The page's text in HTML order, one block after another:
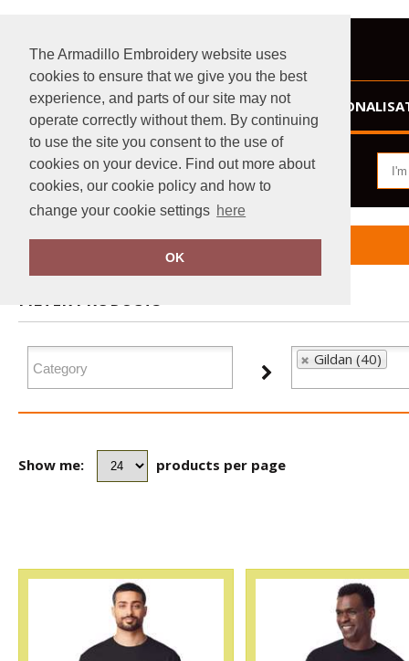
The Armadillo Embroidery website uses
cookies to ensure that we give you the best
experience, and parts of our site may not
operate correctly without them. By continuing
to use the site you consent to the use of
cookies on your device. Find out more about
cookies, our cookie policy and how to
change your cookie settings here
OK
HOME
Home Gildan
FILTER PRODUCTS
Gildan (40)
Show me: products per page